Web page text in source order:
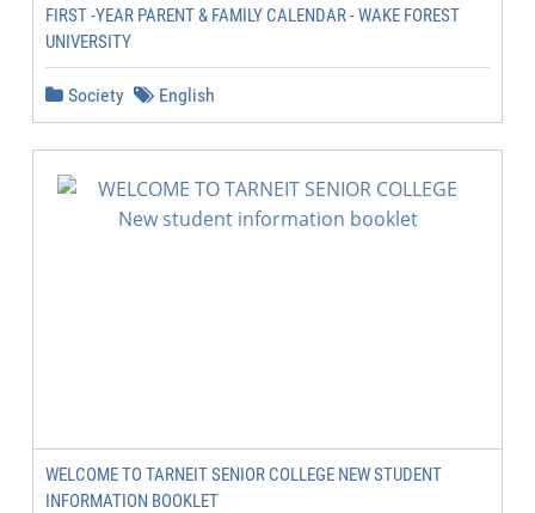
FIRST -YEAR PARENT & FAMILY CALENDAR - WAKE FOREST
UNIVERSITY
Society English
WELCOME TO TARNEIT SENIOR COLLEGE NEW STUDENT
INFORMATION BOOKLET